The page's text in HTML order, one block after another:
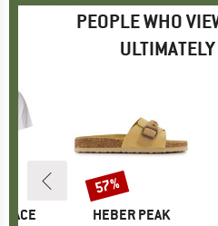
PEOPLE WHO
FACE BRAND
HEBER PEAK
Discount
57%